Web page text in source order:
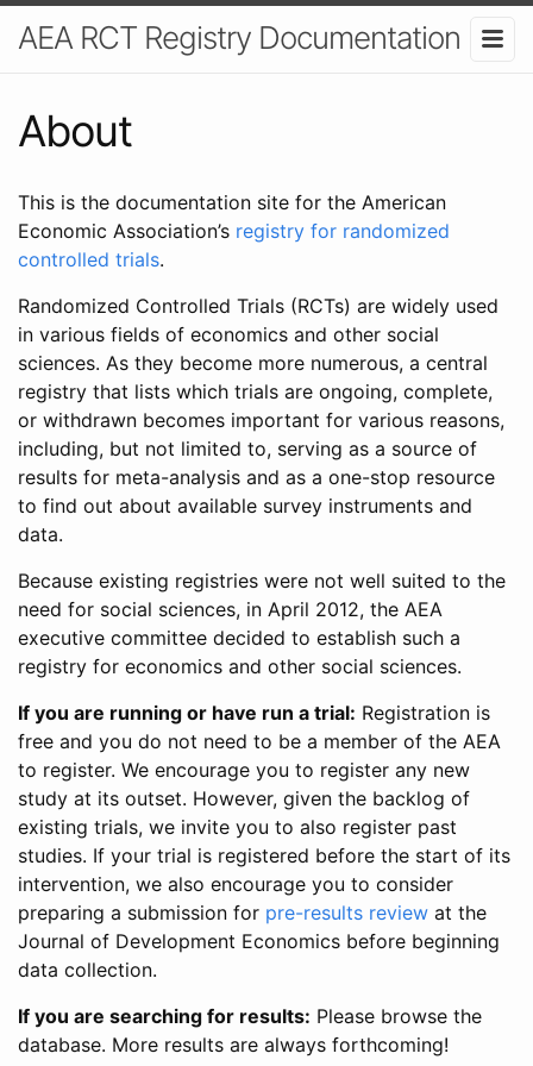
AEA RCT Registry Documentation
About
This is the documentation site for the American
Economic Association’s registry for randomized
controlled trials.
Randomized Controlled Trials (RCTs) are widely used
in various fields of economics and other social
sciences. As they become more numerous, a central
registry that lists which trials are ongoing, complete,
or withdrawn becomes important for various reasons,
including, but not limited to, serving as a source of
results for meta-analysis and as a one-stop resource
to find out about available survey instruments and
data.
Because existing registries were not well suited to the
need for social sciences, in April 2012, the AEA
executive committee decided to establish such a
registry for economics and other social sciences.
If you are running or have run a trial: Registration is
free and you do not need to be a member of the AEA
to register. We encourage you to register any new
study at its outset. However, given the backlog of
existing trials, we invite you to also register past
studies. If your trial is registered before the start of its
intervention, we also encourage you to consider
preparing a submission for pre-results review at the
Journal of Development Economics before beginning
data collection.
If you are searching for results: Please browse the
database. More results are always forthcoming!